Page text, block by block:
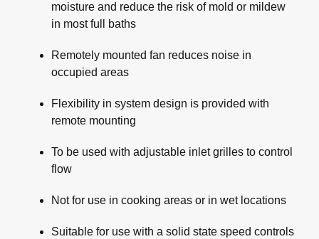
moisture and reduce the risk of mold or mildew
in most full baths
Remotely mounted fan reduces noise in
occupied areas
Flexibility in system design is provided with
remote mounting
To be used with adjustable inlet grilles to control
flow
Not for use in cooking areas or in wet locations
Suitable for use with a solid state speed controls